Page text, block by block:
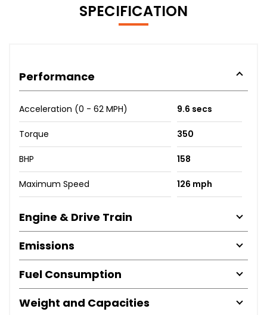
SPECIFICATION
Performance
Acceleration (0 - 62 MPH) 9.6 secs
Torque 350
BHP 158
Maximum Speed 126 mph
Engine & Drive Train
Emissions
Fuel Consumption
Weight and Capacities